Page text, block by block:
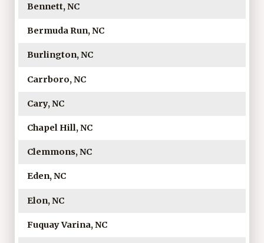
Bennett, NC
Bermuda Run, NC
Burlington, NC
Carrboro, NC
Cary, NC
Chapel Hill, NC
Clemmons, NC
Eden, NC
Elon, NC
Fuquay Varina, NC